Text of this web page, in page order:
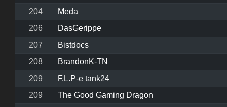
204
Meda
206
DasGerippe
207
Bistdocs
208
BrandonK-TN
209
F.L.P-e tank24
209
The Good Gaming Dragon